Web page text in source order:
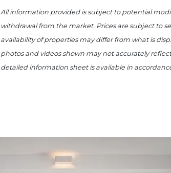
All information provided is subject to potential
withdrawal from the market. Prices are subject to
availability of properties may differ from what is
photos and videos shown may not accurately
detailed information sheet is available in